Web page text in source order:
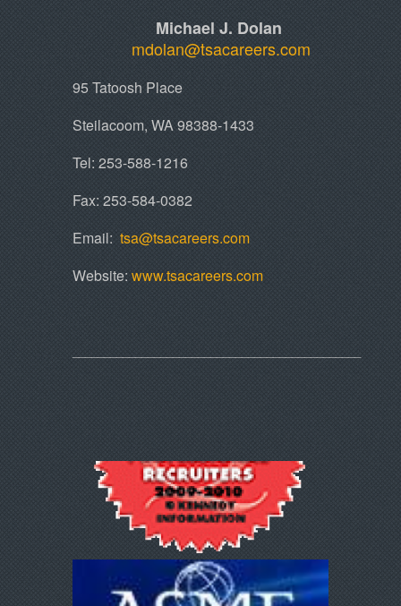
Michael J. Dolan
mdolan@tsacareers.com
95 Tatoosh Place
Steilacoom, WA 98388-1433
Tel: 253-588-1216
Fax: 253-584-0382
​Email:tsa@tsacareers.com
Website: www.tsacareers.com